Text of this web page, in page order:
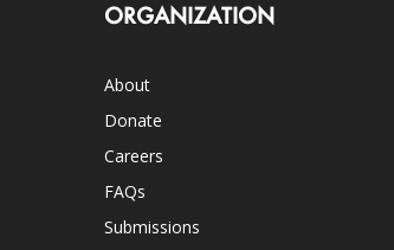
ORGANIZATION
About
Donate
Careers
FAQs
Submissions